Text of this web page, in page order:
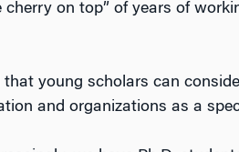
cherry on top” of years of
young scholars can
and organizations as a